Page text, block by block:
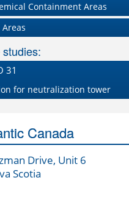
Containment Areas
31
for neutralization tower
Canada
Drive, Unit 6
Scotia